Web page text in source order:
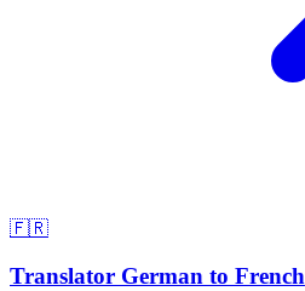
🇫🇷
Translator German to French